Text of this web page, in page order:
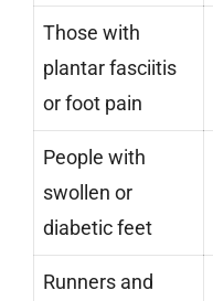
Those with
plantar fasciitis
or foot pain
People with
swollen or
diabetic feet
Runners and